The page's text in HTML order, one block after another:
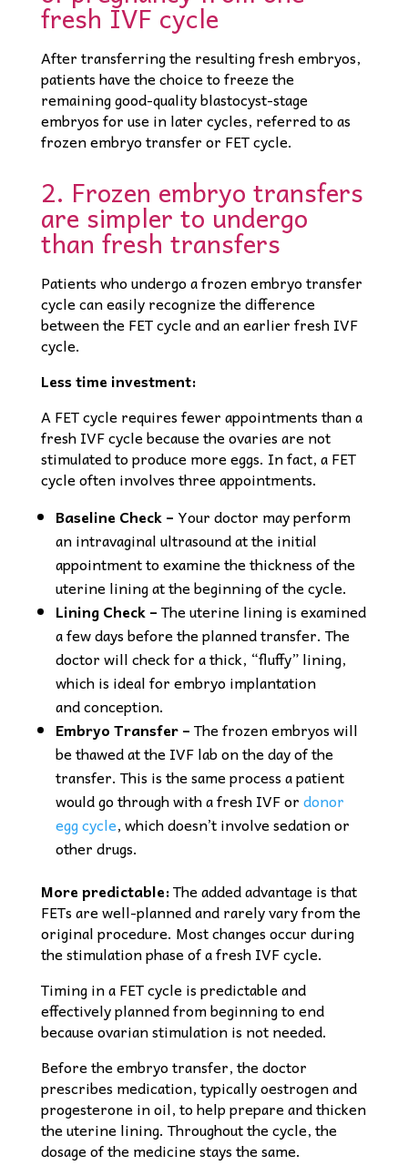
fresh IVF cycle
After transferring the resulting fresh embryos,
patients have the choice to freeze the
remaining good-quality blastocyst-stage
embryos for use in later cycles, referred to as
frozen embryo transfer or FET cycle.
2. Frozen embryo transfers
are simpler to undergo
than fresh transfers
Patients who undergo a frozen embryo transfer
cycle can easily recognize the difference
between the FET cycle and an earlier fresh IVF
cycle.
Less time investment:
A FET cycle requires fewer appointments than a
fresh IVF cycle because the ovaries are not
stimulated to produce more eggs. In fact, a FET
cycle often involves three appointments.
Baseline Check – Your doctor may perform
an intravaginal ultrasound at the initial
appointment to examine the thickness of the
uterine lining at the beginning of the cycle.
Lining Check –The uterine lining is examined
a few days before the planned transfer. The
doctor will check for a thick, “fluffy” lining,
which is ideal for embryo implantation
and conception.
Embryo Transfer –The frozen embryos will
be thawed at the IVF lab on the day of the
transfer. This is the same process a patient
would go through with a fresh IVF ordonor
egg cycle, which doesn’t involve sedation or
other drugs.
More predictable:The added advantage is that
FETs are well-planned and rarely vary from the
original procedure. Most changes occur during
the stimulation phase of a fresh IVF cycle.
Timing in a FET cycle is predictable and
effectively planned from beginning to end
because ovarian stimulation is not needed.
Before the embryo transfer, the doctor
prescribes medication, typically oestrogen and
progesterone in oil, to help prepare and thicken
the uterine lining. Throughout the cycle, the
dosage of the medicine stays the same.